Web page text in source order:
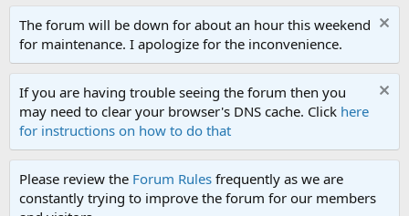
The forum will be down for about an hour this weekend
for maintenance. I apologize for the inconvenience.
If you are having trouble seeing the forum then you
may need to clear your browser's DNS cache. Click here
for instructions on how to do that
Please review the Forum Rules frequently as we are
constantly trying to improve the forum for our members